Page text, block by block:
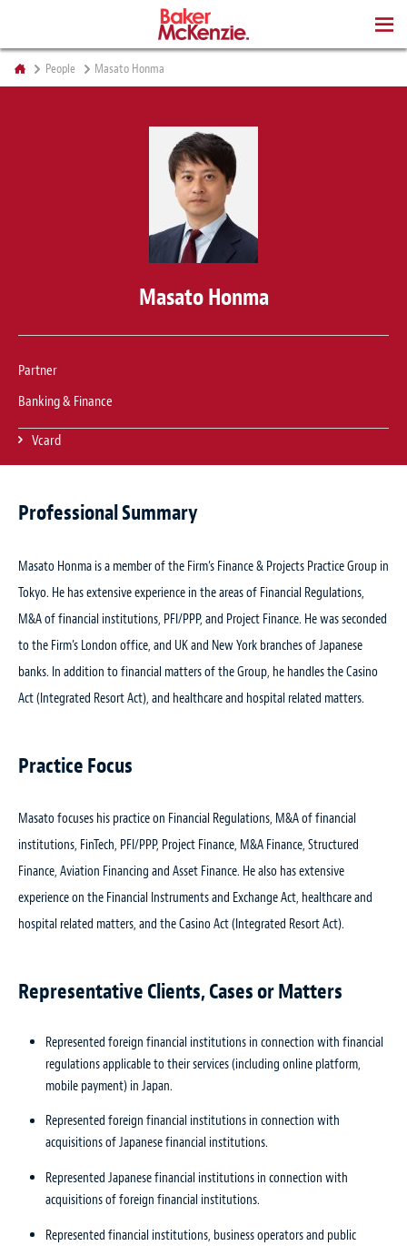
People Masato Honma
Masato Honma
Partner
Banking & Finance
Vcard
Professional Summary
Masato Honma is a member of the Firm’s Finance & Projects Practice Group in
Tokyo. He has extensive experience in the areas of Financial Regulations,
M&A of financial institutions, PFI/PPP, and Project Finance. He was seconded
to the Firm’s London office, and UK and New York branches of Japanese
banks. In addition to financial matters of the Group, he handles the Casino
Act (Integrated Resort Act), and healthcare and hospital related matters.
Practice Focus
Masato focuses his practice on Financial Regulations, M&A of financial
institutions, FinTech, PFI/PPP, Project Finance, M&A Finance, Structured
Finance, Aviation Financing and Asset Finance. He also has extensive
experience on the Financial Instruments and Exchange Act, healthcare and
hospital related matters, and the Casino Act (Integrated Resort Act).
Representative Clients, Cases or Matters
Represented foreign financial institutions in connection with financial
regulations applicable to their services (including online platform,
mobile payment) in Japan.
Represented foreign financial institutions in connection with
acquisitions of Japanese financial institutions.
Represented Japanese financial institutions in connection with
acquisitions of foreign financial institutions.
Represented financial institutions, business operators and public